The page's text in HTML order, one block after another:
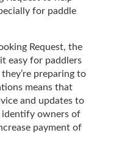
for paddle
Request, the
easy for paddlers
preparing to
means that
and updates to
identify owners of
payment of